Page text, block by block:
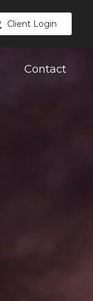
Client Login
Contact